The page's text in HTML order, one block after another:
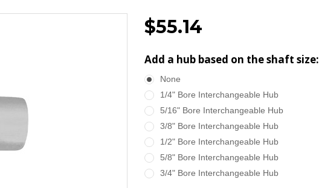
$55.14
Add a hub based on the shaft size:
None
1/4" Bore Interchangeable Hub
5/16" Bore Interchangeable Hub
3/8" Bore Interchangeable Hub
1/2" Bore Interchangeable Hub
5/8" Bore Interchangeable Hub
3/4" Bore Interchangeable Hub